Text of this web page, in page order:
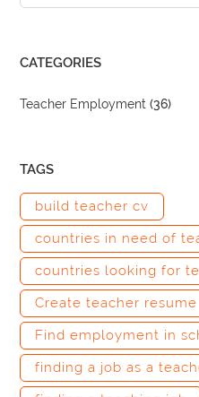
CATEGORIES
Teacher Employment (36)
TAGS
build teacher cv
countries in need of
countries looking for
Create teacher resume
Find employment in
finding a job as a